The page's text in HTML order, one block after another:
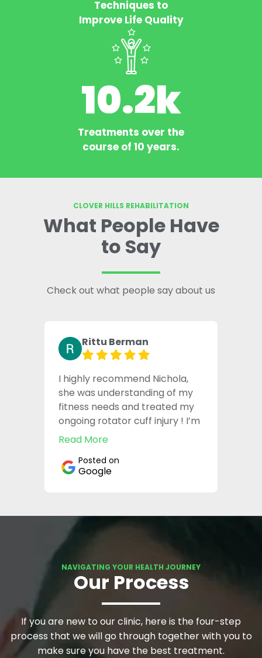
Techniques to
Improve Life Quality
Treatments over the
course of 10 years.
10.2k
CLOVER HILLS REHABILITATION
What People Have
to Say
Check out what people say about us
Rittu Berman
I highly recommend Nichola,
she was understanding of my
fitness needs and treated my
ongoing rotator cuff injury ! I’m
pain free now thanks to her !
Read More
Posted on
Google
NAVIGATING YOUR HEALTH JOURNEY
Our Process
If you are new to our clinic, here is the four-step
process that we will go through together with you to
make sure you have the best treatment.